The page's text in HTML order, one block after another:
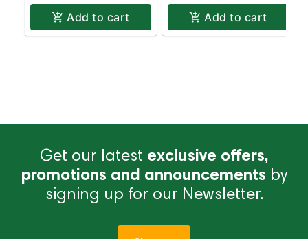
Add to cart Add to cart
Get our latest exclusive offers,
promotions and announcements by
signing up for our Newsletter.